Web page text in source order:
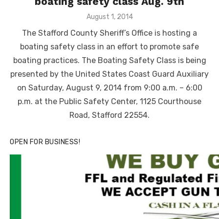
Posted
August 1, 2014
The Stafford County Sheriff’s Office is hosting a
boating safety class in an effort to promote safe
boating practices. The Boating Safety Class is being
presented by the United States Coast Guard Auxiliary
on Saturday, August 9, 2014 from 9:00 a.m. – 6:00
p.m. at the Public Safety Center, 1125 Courthouse
Road, Stafford 22554.
OPEN FOR BUSINESS!